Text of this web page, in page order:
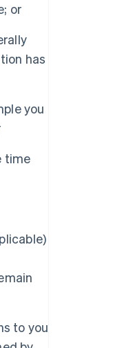
or
has
you
time
to you